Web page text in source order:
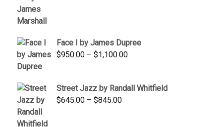
Face I by James Dupree
$950.00 – $1,100.00Price
through
Street Jazz by Randall Whitfield
$645.00 – $845.00Price